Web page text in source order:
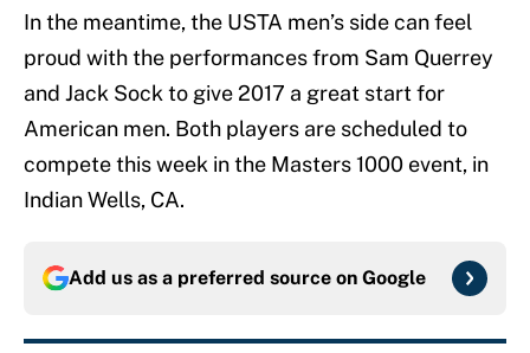
In the meantime, the USTA men’s side can feel
proud with the performances from Sam Querrey
and Jack Sock to give 2017 a great start for
American men. Both players are scheduled to
compete this week in the Masters 1000 event, in
Indian Wells, CA.
Add us as a preferred source on Google